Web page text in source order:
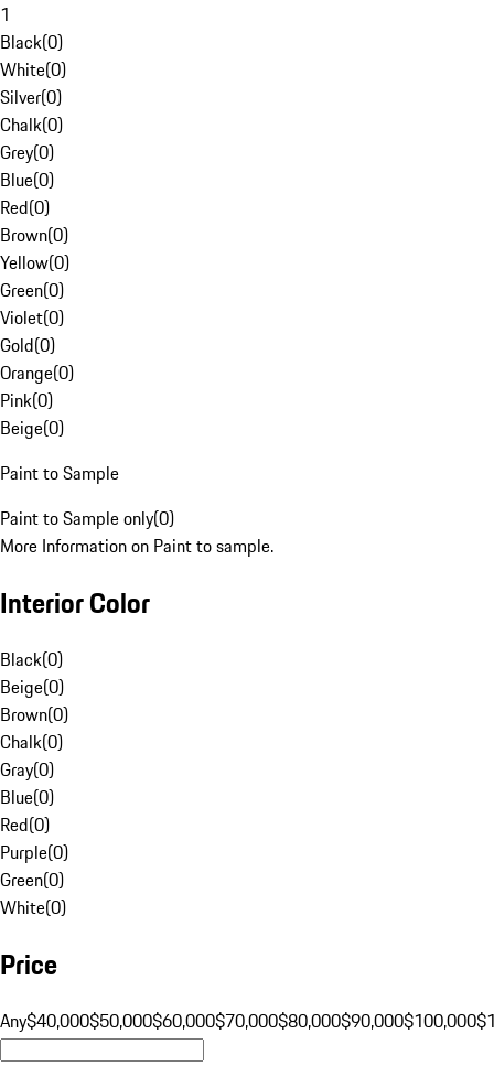
1
Black(0)
White(0)
Silver(0)
Chalk(0)
Grey(0)
Blue(0)
Red(0)
Brown(0)
Yellow(0)
Green(0)
Violet(0)
Gold(0)
Orange(0)
Pink(0)
Beige(0)
Paint to Sample
Paint to Sample only(0)
More Information on Paint to sample.
Interior Color
Black(0)
Beige(0)
Brown(0)
Chalk(0)
Gray(0)
Blue(0)
Red(0)
Purple(0)
Green(0)
White(0)
Price
Any$40,000$50,000$60,000$70,000$80,000$90,000$100,000